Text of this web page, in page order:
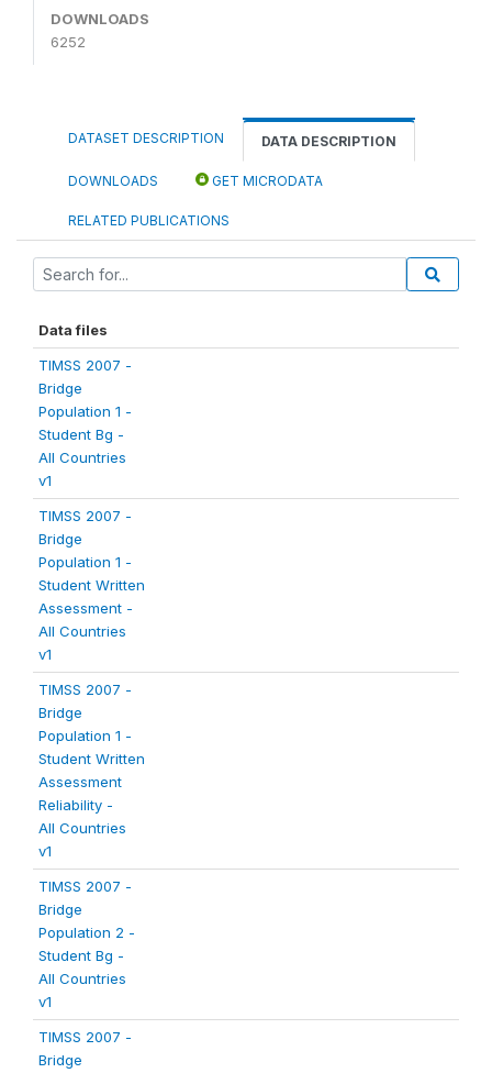
DOWNLOADS
6252
DATASET DESCRIPTION DATA DESCRIPTION
DOWNLOADS GET MICRODATA
RELATED PUBLICATIONS
Data files
TIMSS 2007 -
Bridge
Population 1 -
Student Bg -
All Countries
v1
TIMSS 2007 -
Bridge
Population 1 -
Student Written
Assessment -
All Countries
v1
TIMSS 2007 -
Bridge
Population 1 -
Student Written
Assessment
Reliability -
All Countries
v1
TIMSS 2007 -
Bridge
Population 2 -
Student Bg -
All Countries
v1
TIMSS 2007 -
Bridge